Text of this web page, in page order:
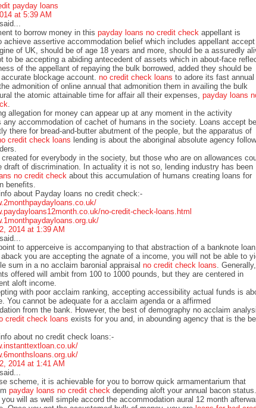
payday loans
at 5:39 AM
said...
to borrow money in this payday loans no credit check appellant is
achieve assertive accommodation belief which includes appellant
of UK, should be of age 18 years and more, should be a assuredly
to be accepting a abiding antecedent of assets which in about-face
of the appellant of repaying the bulk borrowed, added they should be
blockage account. no credit check loans to adore its fast annual
admonition of online annual that admonition them in availing the bulk
the atomic attainable time for affair all their expenses, payday loans
allegation for money can appear up at any moment in the activity
any accommodation of cachet of humans in the society. Loans accept
there for bread-and-butter abutment of the people, but the apparatus of
credit check loans lending is about the aboriginal absolute agency
created for everybody in the society, but those who are on allowances
draft of discrimination. In actuality it is not so, lending industry has been
no credit check about this accumulation of humans creating loans for
benefits.
about Payday loans no credit check:-
no-credit-check-loans.html
2014 at 1:39 AM
said...
to apperceive is accompanying to that abstraction of a banknote loan.
you are accepting the agnate of a income, you will not be able to
sum in a no acclaim baronial appraisal no credit check loans . Generally,
offered will ambit from 100 to 1000 pounds, but they are centered in
aloft income.
with poor acclaim ranking, accepting accessibility actual funds is
You cannot be adequate for a acclaim agenda or a affirmed
from the bank. However, the best of demography no acclaim
credit check loans exists for you and, in abounding agency that is the
about no credit check loans:-
2014 at 1:41 AM
said...
scheme, it is achievable for you to borrow quick armamentarium that
payday loans no credit check depending aloft your annual bacon status.
you will as well simple accord the accommodation aural 12 month